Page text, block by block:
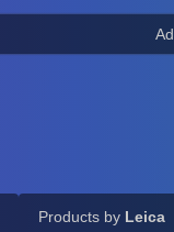
Products by Leica